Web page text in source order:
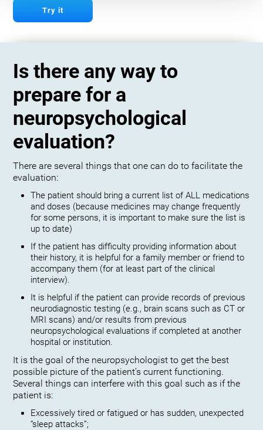
Try it
Is there any way to
prepare for a
neuropsychological
evaluation?
There are several things that one can do to facilitate the
evaluation:
The patient should bring a current list of ALL medications
and doses (because medicines may change frequently
for some persons, it is important to make sure the list is
up to date)
If the patient has difficulty providing information about
their history, it is helpful for a family member or friend to
accompany them (for at least part of the clinical
interview).
It is helpful if the patient can provide records of previous
neurodiagnostic testing (e.g., brain scans such as CT or
MRI scans) and/or results from previous
neuropsychological evaluations if completed at another
hospital or institution.
It is the goal of the neuropsychologist to get the best
possible picture of the patient’s current functioning.
Several things can interfere with this goal such as if the
patient is:
Excessively tired or fatigued or has sudden, unexpected
“sleep attacks”;